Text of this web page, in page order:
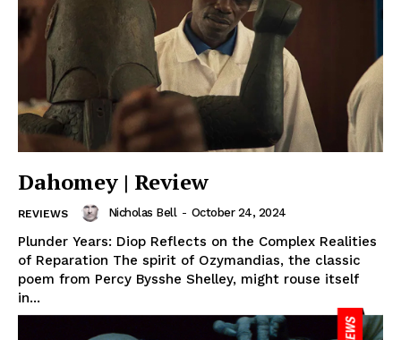
Dahomey | Review
REVIEWS Nicholas Bell - October 24, 2024
Plunder Years: Diop Reflects on the Complex Realities
of Reparation The spirit of Ozymandias, the classic
poem from Percy Bysshe Shelley, might rouse itself
in...